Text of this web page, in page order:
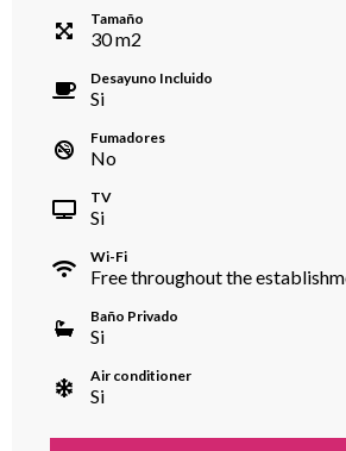
Tamaño
30m2
Desayuno Incluido
Si
Fumadores
No
TV
Si
Wi-Fi
Free throughout the
Baño Privado
Si
Air conditioner
Si